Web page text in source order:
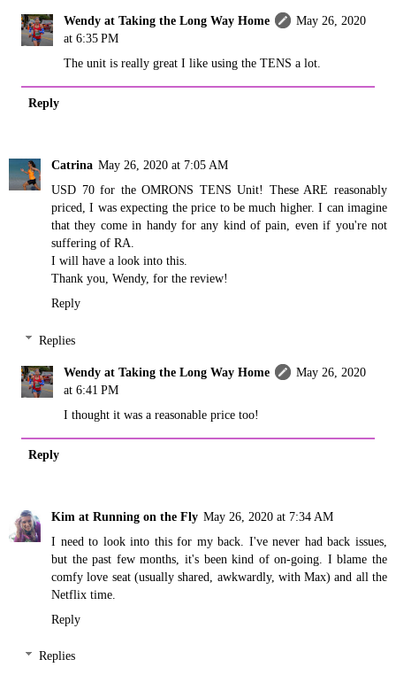
Wendy at Taking the Long Way Home
May 26, 2020
at 6:35 PM
The unit is really great I like using the TENS a lot.
Reply
Catrina May 26, 2020 at 7:05 AM
USD 70 for the OMRONS TENS Unit! These ARE reasonably
priced, I was expecting the price to be much higher. I can imagine
that they come in handy for any kind of pain, even if you're not
suffering of RA.
I will have a look into this.
Thank you, Wendy, for the review!
Reply
Replies
Wendy at Taking the Long Way Home
May 26, 2020
at 6:41 PM
I thought it was a reasonable price too!
Reply
Kim at Running on the Fly May 26, 2020 at 7:34 AM
I need to look into this for my back. I've never had back issues,
but the past few months, it's been kind of on-going. I blame the
comfy love seat (usually shared, awkwardly, with Max) and all the
Netflix time.
Reply
Replies